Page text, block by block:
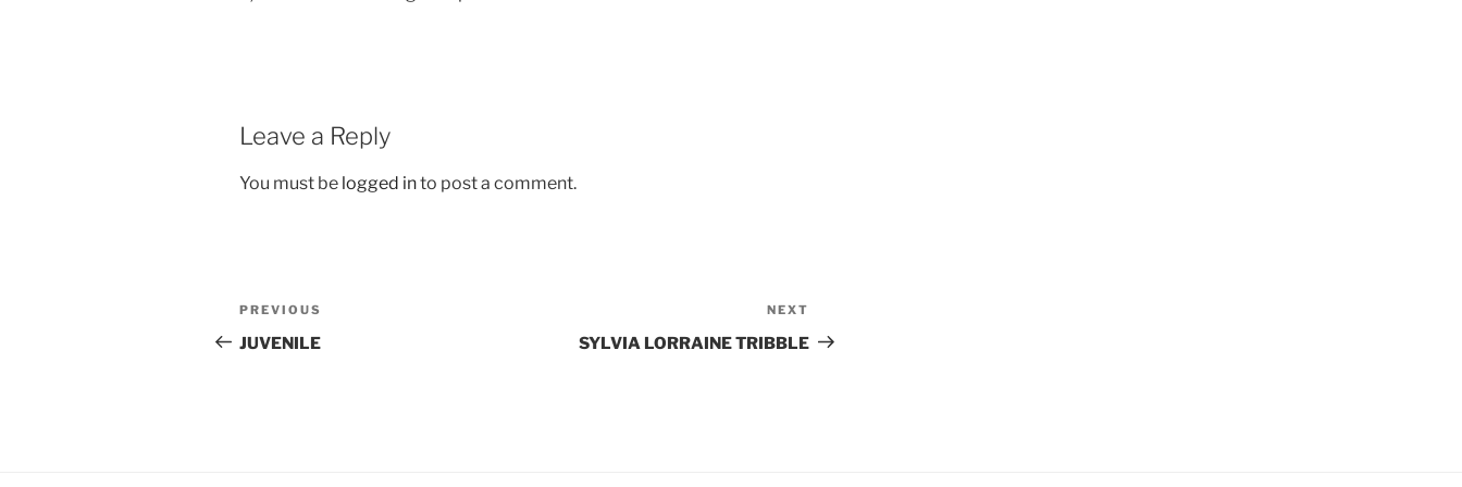
Leave a Reply
You must be logged into post a comment.
Post
navigation
Previous
Post
PREVIOUS
JUVENILE
Post
NEXT
SYLVIA LORRAINE TRIBBLE